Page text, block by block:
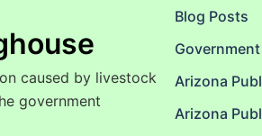
caused by livestock
government
Blog Posts
Arizona
Arizona